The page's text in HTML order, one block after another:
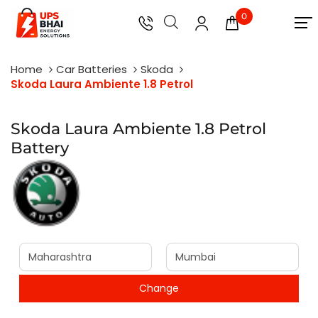
0
Home Car Batteries
Skoda
Skoda Laura Ambiente 1.8 Petrol
Skoda Laura Ambiente 1.8 Petrol
Battery